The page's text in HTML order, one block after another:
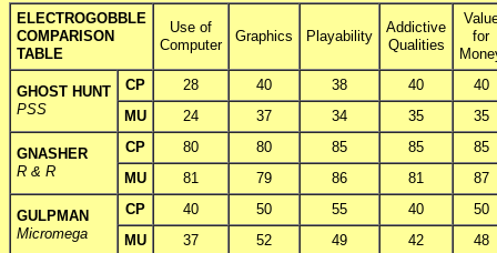
ELECTROGOBBLE
COMPARISON
TABLE
Use of
Computer
Graphics Playability
Addictive
Qualities
for
GHOST HUNT
PSS
CP 28 40 38 40
40
MU
24 37 34 35 35
GNASHER
R & R
CP 80 80 85 85
85
MU
81 79 86 81 87
GULPMAN
Micromega
CP 40 50 55 40
50
MU
37 52 49 42
48